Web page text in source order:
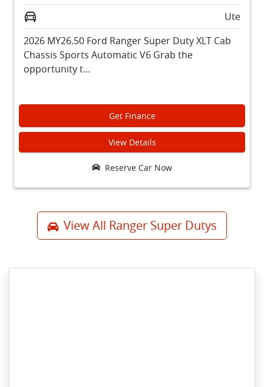
Ute
2026 MY26.50 Ford Ranger Super Duty XLT Cab
Chassis Sports Automatic V6 Grab the
opportunity t...
Get Finance
View Details
Reserve Car Now
View All Ranger Super Dutys